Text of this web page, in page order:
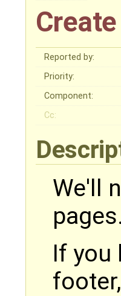
Reported by:
Priority:
Component:
Cc:
We'll
If you